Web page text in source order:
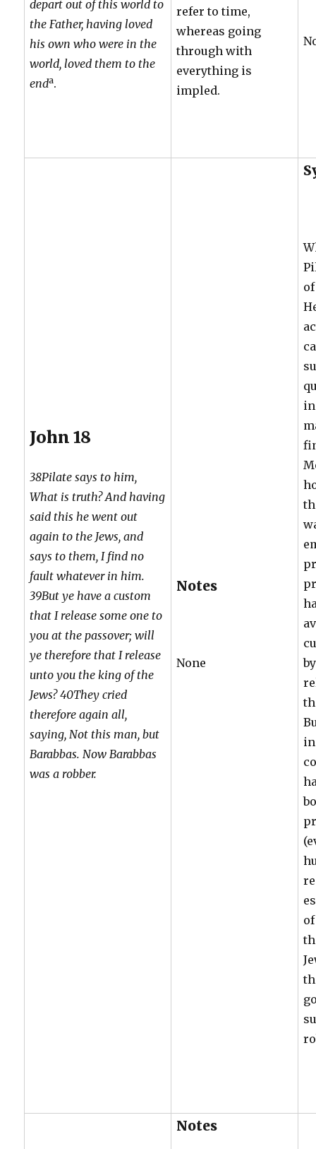
depart out of this world to
the Father, having loved
his own who were in the
world, loved them to the
enda.
refer to time,
whereas going
through with
everything is
impled.
John 18
38Pilate says to him,
What is truth? And having
said this he went out
again to the Jews, and
says to them, I find no
fault whatever in him.
39But ye have a custom
that I release some one to
you at the passover; will
ye therefore that I release
unto you the king of the
Jews? 40They cried
therefore again all,
saying, Not this man, but
Barabbas. Now Barabbas
was a robber.
Notes
None
Notes